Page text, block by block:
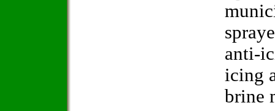
anti-
icing
brine